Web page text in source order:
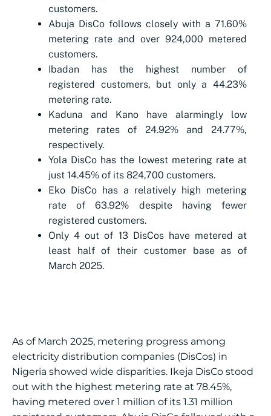
customers.
Abuja DisCo follows closely with a 71.60%
metering rate and over 924,000 metered
customers.
Ibadan has the highest number of
registered customers, but only a 44.23%
metering rate.
Kaduna and Kano have alarmingly low
metering rates of 24.92% and 24.77%,
respectively.
Yola DisCo has the lowest metering rate at
just 14.45% of its 824,700 customers.
Eko DisCo has a relatively high metering
rate of 63.92% despite having fewer
registered customers.
Only 4 out of 13 DisCos have metered at
least half of their customer base as of
March 2025.
As of March 2025, metering progress among
electricity distribution companies (DisCos) in
Nigeria showed wide disparities. Ikeja DisCo stood
out with the highest metering rate at 78.45%,
having metered over 1 million of its 1.31 million